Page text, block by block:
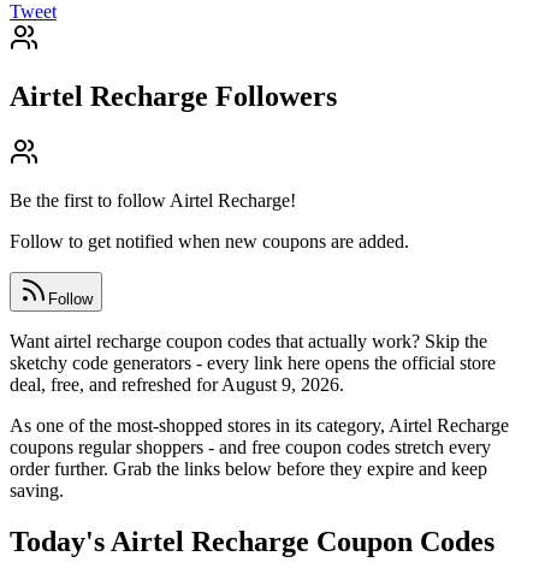
Tweet
Airtel Recharge Followers
Be the first to follow Airtel Recharge!
Follow to get notified when new coupons are added.
Follow
Want airtel recharge coupon codes that actually work? Skip the
sketchy code generators - every link here opens the official store
deal, free, and refreshed for August 9, 2026.
As one of the most-shopped stores in its category, Airtel Recharge
coupons regular shoppers - and free coupon codes stretch every
order further. Grab the links below before they expire and keep
saving.
Today's Airtel Recharge Coupon Codes